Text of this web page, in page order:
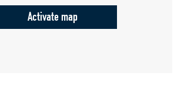
Activate map